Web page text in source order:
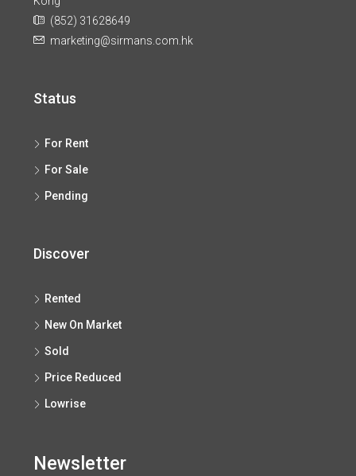
(852) 31628649
marketing@sirmans.com.hk
Status
For Rent
For Sale
Pending
Discover
Rented
New On Market
Sold
Price Reduced
Lowrise
Newsletter